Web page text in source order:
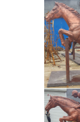
new